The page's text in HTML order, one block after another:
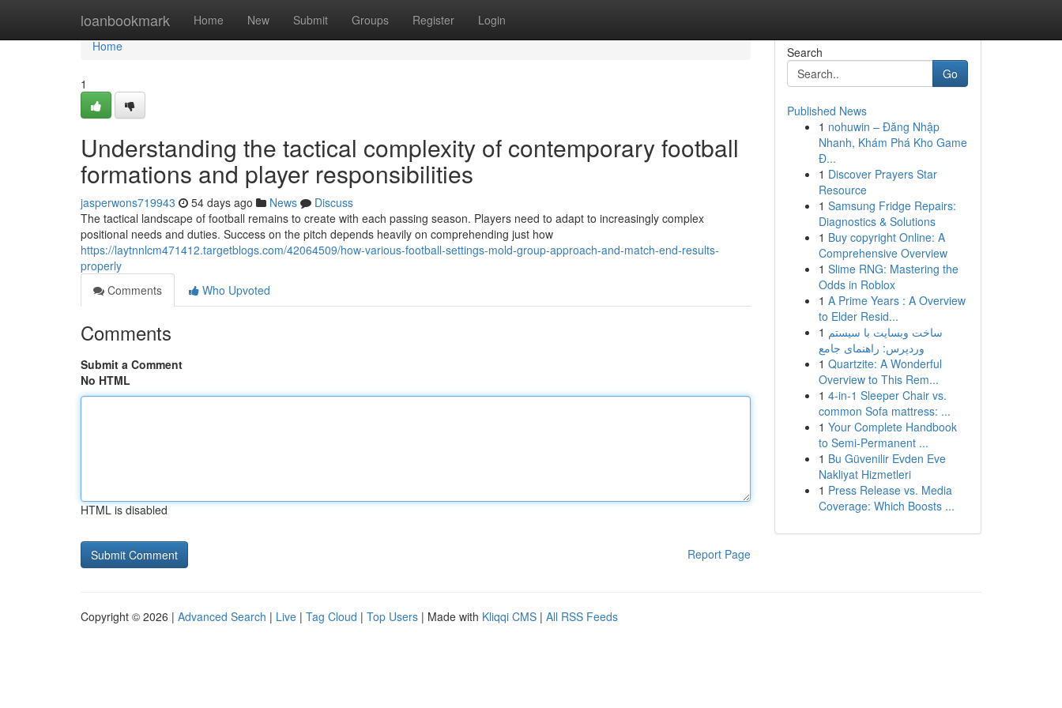
loanbookmark Home New Submit Groups Register Login
Home
Home
1
Understanding the tactical complexity of contemporary football
formations and player responsibilities
jasperwons719943 54 days ago News
Discuss
The tactical landscape of football remains to create with each passing season. Players need to adapt to increasingly complex
positional needs and duties. Success on the pitch depends heavily on comprehending just how
https://laytnnlcm471412.targetblogs.com/42064509/how-various-football-settings-mold-group-approach-and-match-end-results-
properly
Comments
Who Upvoted
Comments
Submit a Comment
No HTML
HTML is disabled
Report Page
Search
Go
Published News
1 nohuwin – Đăng Nhập
Nhanh, Khám Phá Kho Game
Đ...
1 Discover Prayers Star
Resource
1 Samsung Fridge Repairs:
Diagnostics & Solutions
1 Buy copyright Online: A
Comprehensive Overview
1 Slime RNG: Mastering the
Odds in Roblox
1 A Prime Years : A Overview
to Elder Resid...
1 ساخت وبسایت با سیستم
وردپرس: راهنمای جامع
1 Quartzite: A Wonderful
Overview to This Rem...
1 4-in-1 Sleeper Chair vs.
common Sofa mattress: ...
1 Your Complete Handbook
to Semi-Permanent ...
1 Bu Güvenilir Evden Eve
Nakliyat Hizmetleri
1 Press Release vs. Media
Coverage: Which Boosts ...
Copyright © 2026 | Advanced Search | Live | Tag Cloud | Top Users | Made with Kliqqi CMS | All RSS Feeds